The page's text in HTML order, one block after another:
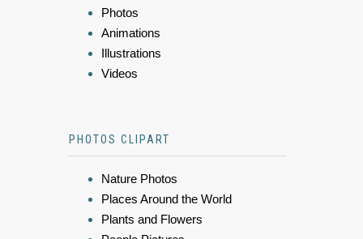
Photos
Animations
Illustrations
Videos
PHOTOS CLIPART
Nature Photos
Places Around the World
Plants and Flowers